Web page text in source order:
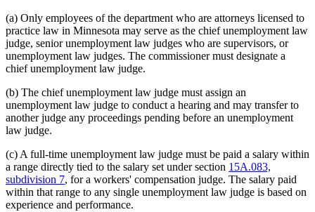
(a) Only employees of the department who are attorneys licensed to
practice law in Minnesota may serve as the chief unemployment law
judge, senior unemployment law judges who are supervisors, or
unemployment law judges. The commissioner must designate a
chief unemployment law judge.
(b) The chief unemployment law judge must assign an
unemployment law judge to conduct a hearing and may transfer to
another judge any proceedings pending before an unemployment
law judge.
(c) A full-time unemployment law judge must be paid a salary within
a range directly tied to the salary set under section 15A.083,
subdivision 7, for a workers' compensation judge. The salary paid
within that range to any single unemployment law judge is based on
experience and performance.